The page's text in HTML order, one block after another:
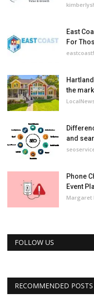
East
For
the
and
Phone
Event
Margaret
FOLLOW US
RECOMMENDED POSTS